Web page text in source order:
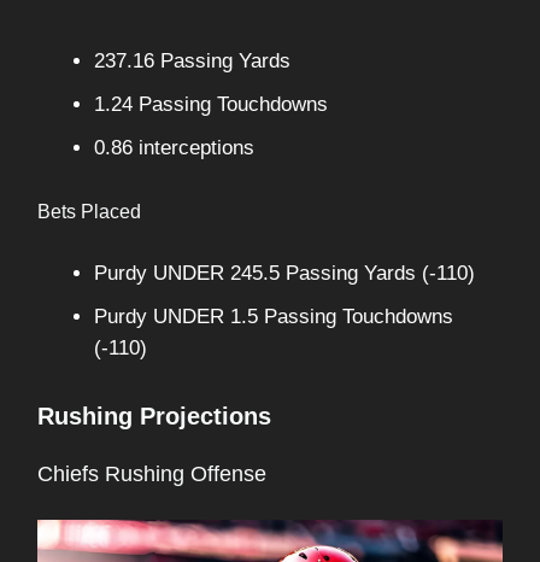
237.16 Passing Yards
1.24 Passing Touchdowns
0.86 interceptions
Bets Placed
Purdy UNDER 245.5 Passing Yards (-110)
Purdy UNDER 1.5 Passing Touchdowns
(-110)
Rushing Projections
Chiefs Rushing Offense